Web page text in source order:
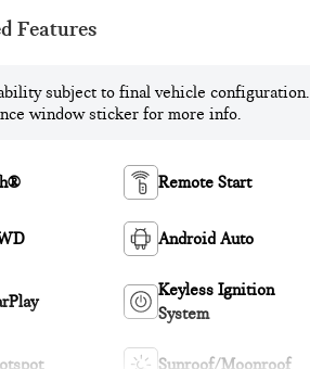
Features
subject to final vehicle configuration.
window sticker for more info.
Remote Start
Android Auto
Keyless Ignition
System
Sunroof/Moonroof